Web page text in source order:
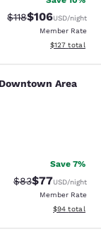
Strikethrough Rate:
$118Discounted
$106USD/night
Member Rate
View
$127 total
Downtown
Area
Save 7%
Strikethrough
$83Discounted
$77USD/night
Member Rate
View
$94 total